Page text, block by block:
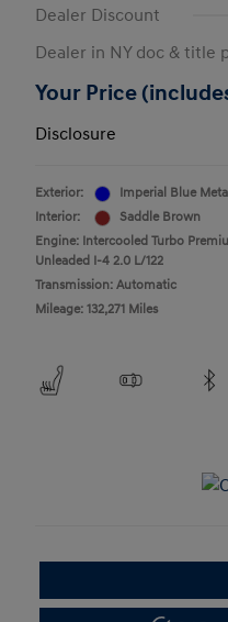
Dealer Discount
Dealer in NY doc & title
Your Price
Disclosure
Exterior:
Imperial Blue
Interior:
Saddle Brown
Engine: Intercooled Turbo
Unleaded I-4 2.0 L/122
Transmission: Automatic
Mileage: 132,271 Miles